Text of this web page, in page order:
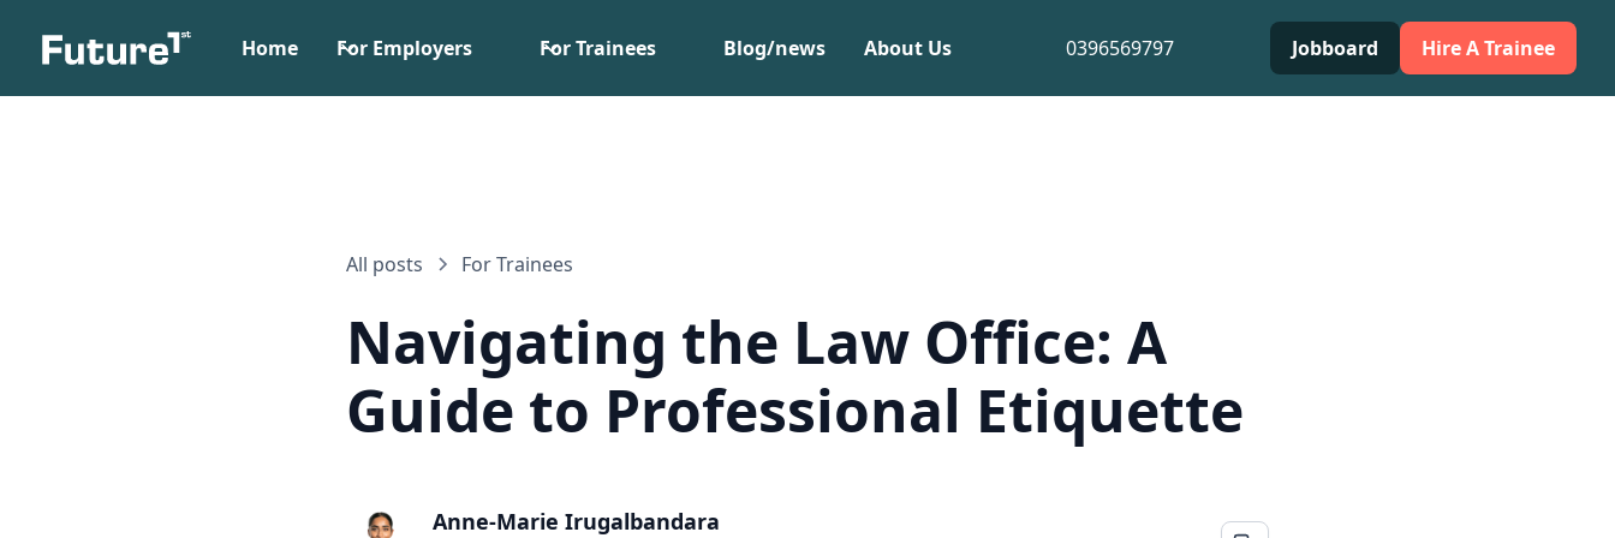
Home For Employers For Trainees Blog/news About Us 0396569797 Jobboard Hire A Trainee
All posts For Trainees
Navigating the Law Office: A
Guide to Professional Etiquette
Anne-Marie Irugalbandara